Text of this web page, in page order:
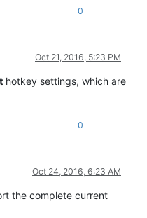
0
Oct 21, 2016, 5:23 PM
hotkey settings, which are
0
Oct 24, 2016, 6:23 AM
the complete current